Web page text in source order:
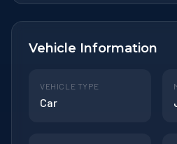
Vehicle Information
VEHICLE TYPE
Car